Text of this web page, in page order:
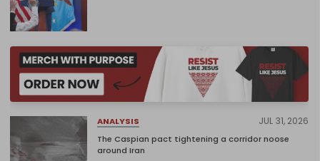
ANALYSIS JUL 31, 2026
The Caspian pact tightening a corridor noose
around Iran